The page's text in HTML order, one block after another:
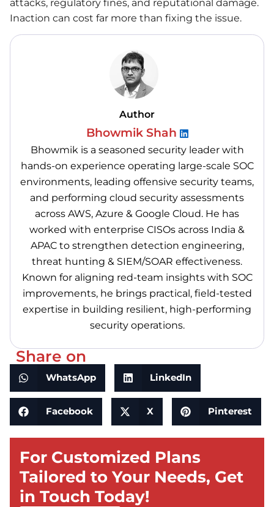
attacks, regulatory fines, and reputational damage.
Inaction can cost far more than fixing the issue.
Author
Bhowmik Shah
Bhowmik is a seasoned security leader with
hands-on experience operating large-scale SOC
environments, leading offensive security teams,
and performing cloud security assessments
across AWS, Azure & Google Cloud. He has
worked with enterprise CISOs across India &
APAC to strengthen detection engineering,
threat hunting & SIEM/SOAR effectiveness.
Known for aligning red-team insights with SOC
improvements, he brings practical, field-tested
expertise in building resilient, high-performing
security operations.
Share on
WhatsApp LinkedIn
Facebook X Pinterest
For Customized Plans
Tailored to Your Needs, Get
in Touch Today!